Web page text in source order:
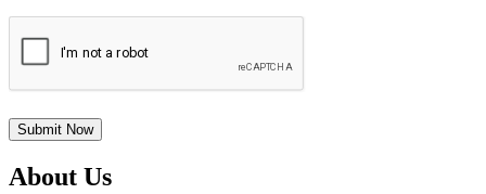
About Us